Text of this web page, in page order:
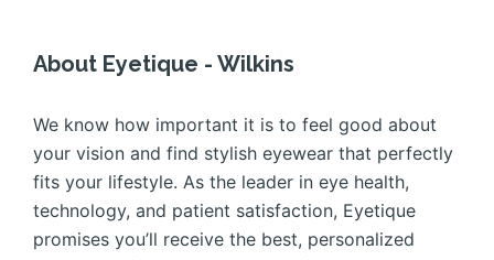
About Eyetique - Wilkins
We know how important it is to feel good about
your vision and find stylish eyewear that perfectly
fits your lifestyle. As the leader in eye health,
technology, and patient satisfaction, Eyetique
promises you’ll receive the best, personalized